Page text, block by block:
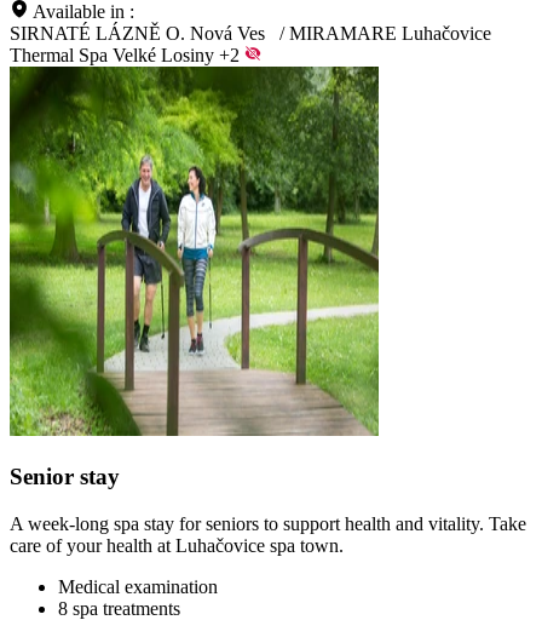
Available in :
SIRNATÉ LÁZNĚ O. Nová Ves
/ MIRAMARE Luhačovice
Thermal Spa Velké Losiny +2
Senior stay
A week-long spa stay for seniors to support health and vitality. Take
care of your health at Luhačovice spa town.
Medical examination
8 spa treatments